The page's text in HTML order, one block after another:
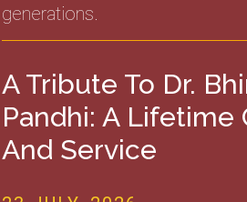
generations.
A Tribute To Dr.
Pandhi: A Lifetime
And Service